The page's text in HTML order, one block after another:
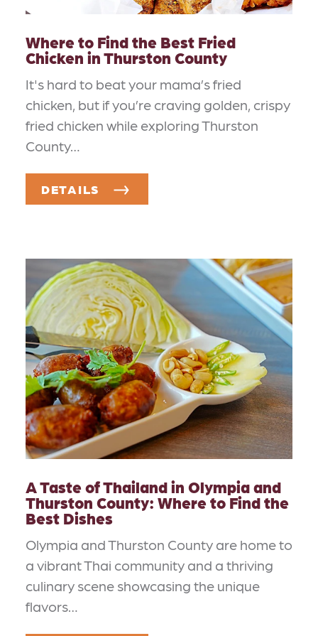
Where to Find the Best Fried
Chicken in Thurston County
It's hard to beat your mama’s fried
chicken, but if you’re craving golden, crispy
fried chicken while exploring Thurston
County…
DETAILS
A Taste of Thailand in Olympia and
Thurston County: Where to Find the
Best Dishes
Olympia and Thurston County are home to
a vibrant Thai community and a thriving
culinary scene showcasing the unique
flavors…